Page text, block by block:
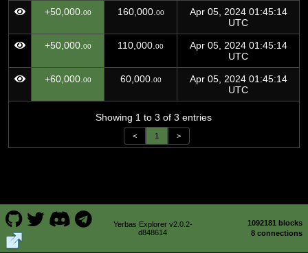
Amount
(YERB)
Balance
(YERB)
Timestamp
+50,000. 00 160,000. 00
Apr 05, 2024 01:45:14
UTC
+50,000. 00 110,000. 00
Apr 05, 2024 01:45:14
UTC
+60,000. 00 60,000. 00
Apr 05, 2024 01:45:14
UTC
Showing 1 to 3 of 3 entries
< 1 >
Yerbas Explorer v2.0.2-
d848614
1092181 blocks
8 connections